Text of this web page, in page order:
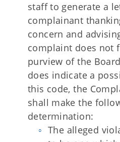
staff to generate a
complainant
concern and
complaint does not
purview of the
does indicate a
this code, the
shall make the
determination:
The alleged